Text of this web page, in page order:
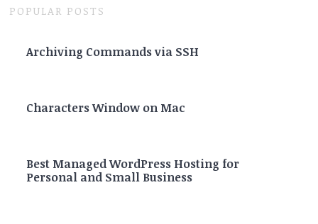
POPULAR POSTS
Archiving Commands via SSH
Characters Window on Mac
Best Managed WordPress Hosting for
Personal and Small Business